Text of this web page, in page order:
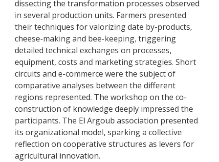
dissecting the transformation processes observed
in several production units. Farmers presented
their techniques for valorizing date by-products,
cheese-making and bee-keeping, triggering
detailed technical exchanges on processes,
equipment, costs and marketing strategies. Short
circuits and e-commerce were the subject of
comparative analyses between the different
regions represented. The workshop on the co-
construction of knowledge deeply impressed the
participants. The El Argoub association presented
its organizational model, sparking a collective
reflection on cooperative structures as levers for
agricultural innovation.